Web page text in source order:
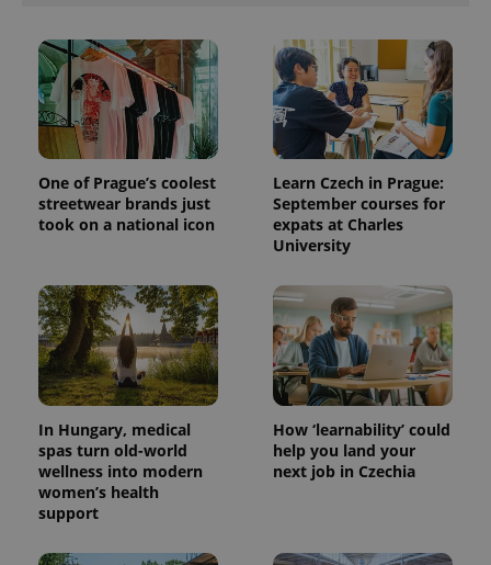
One of Prague’s coolest
streetwear brands just
took on a national icon
Learn Czech in Prague:
September courses for
expats at Charles
University
In Hungary, medical
spas turn old-world
wellness into modern
women’s health
support
How ‘learnability’ could
help you land your
next job in Czechia